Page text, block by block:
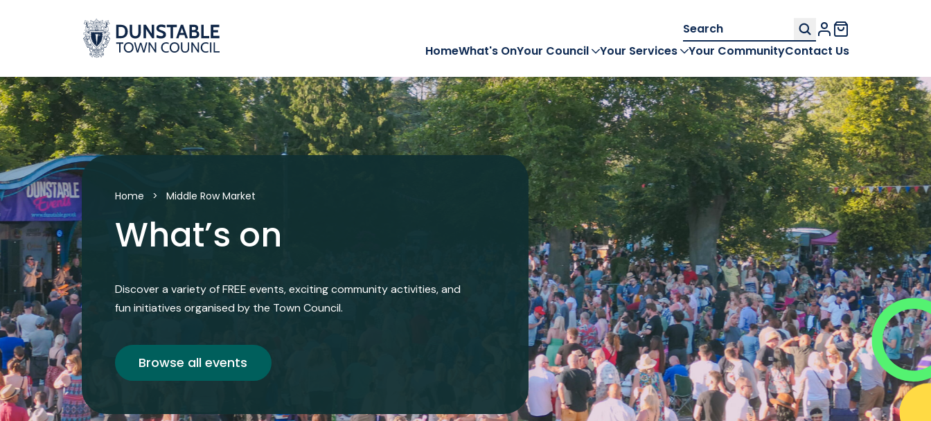
HomeWhat's OnYour Council Your Services Your CommunityContact Us
Search
for:
My Account
Home > Middle Row Market
What’s on
Discover a variety of FREE events, exciting community activities, and
fun initiatives organised by the Town Council.
Browse all events